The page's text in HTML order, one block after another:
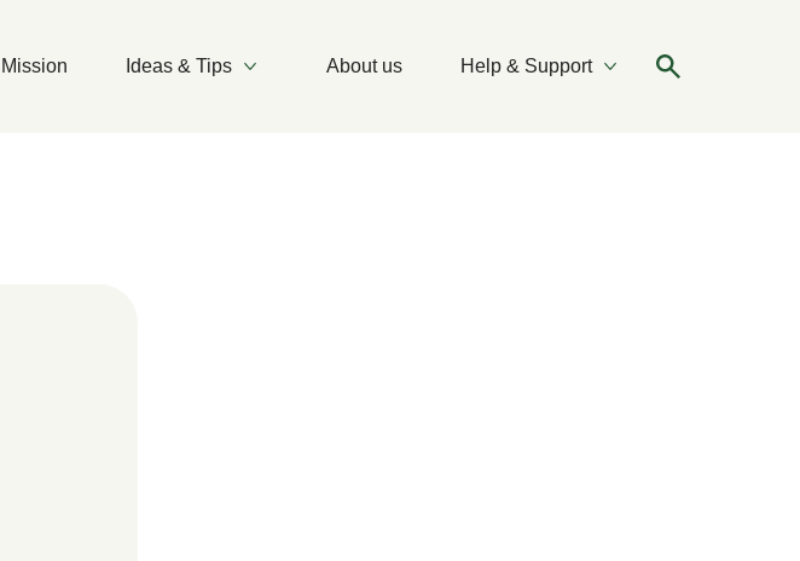
Mission Ideas & Tips About us Help & Support
More Help & Support